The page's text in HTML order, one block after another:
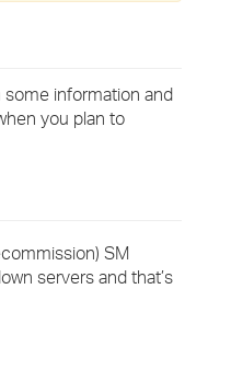
information and
you plan to
SM
servers and that’s